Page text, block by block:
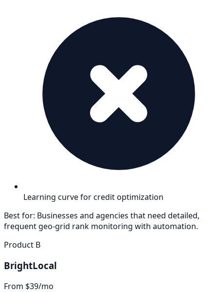
Learning curve for credit optimization
Best for: Businesses and agencies that need detailed,
frequent geo-grid rank monitoring with automation.
Product B
BrightLocal
From $39/mo